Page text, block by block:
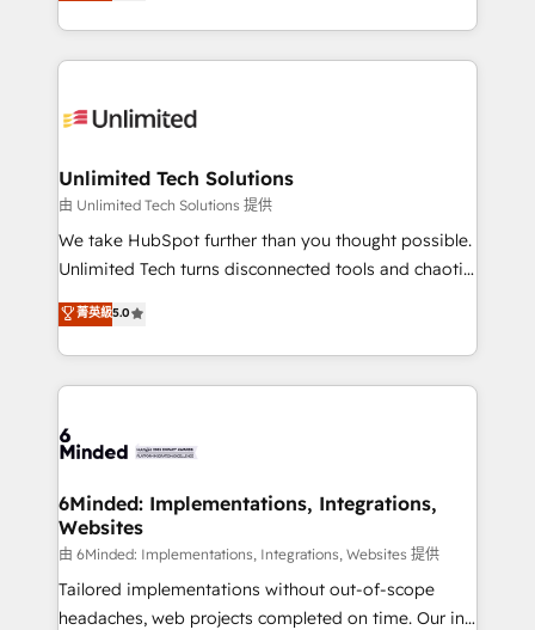
technology for integrations • Multilingual team:
scalable solutions that work across your entire
organization. We’re a unique blend of deep HubSpot
operational know-how. We know that no two
solutions. Instead, we dive in to understand your
needs, goals, and challenges to deliver solutions that
fit like a glove. We’re committed to being both
highly effective and fun to work with. We believe in
relationships. Your success is our success, and we’re
all in this together! From startup to enterprise, we’ll
what matters most: growing your business and
wowing your customers. Let’s make HubSpot work
Unlimited Tech Solutions
由 Unlimited Tech Solutions 提供
We take HubSpot further than you thought possible.
Unlimited Tech turns disconnected tools and chaotic
processes into a seamless, high-performing revenue
engine. We combine RevOps strategy with deep
technical execution to help teams scale faster—with
cleaner data, smarter automation, and more
Implementation & Migration · Native & Custom
Reporting & Analytics · GTM Architecture · Sales &
Marketing Enablement If you’re ready to elevate
HubSpot from “just your CRM” to your growth
infrastructure—let’s talk.
菁英級5.0
6Minded: Implementations, Integrations,
Websites
由 6Minded: Implementations, Integrations, Websites 提供
Tailored implementations without out-of-scope
headaches, web projects completed on time. Our in-